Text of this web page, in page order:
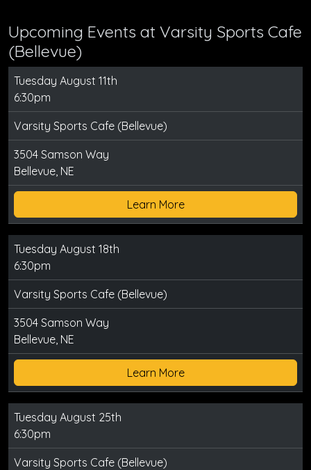
Upcoming Events at Varsity Sports Cafe
(Bellevue)
Tuesday August 11th
6:30pm
Varsity Sports Cafe (Bellevue)
3504 Samson Way
Bellevue, NE
Learn More
Tuesday August 18th
6:30pm
Varsity Sports Cafe (Bellevue)
3504 Samson Way
Bellevue, NE
Learn More
Tuesday August 25th
6:30pm
Varsity Sports Cafe (Bellevue)